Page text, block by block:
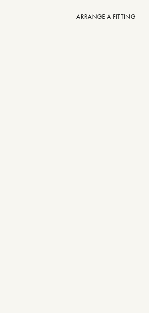
ARRANGE A FITTING